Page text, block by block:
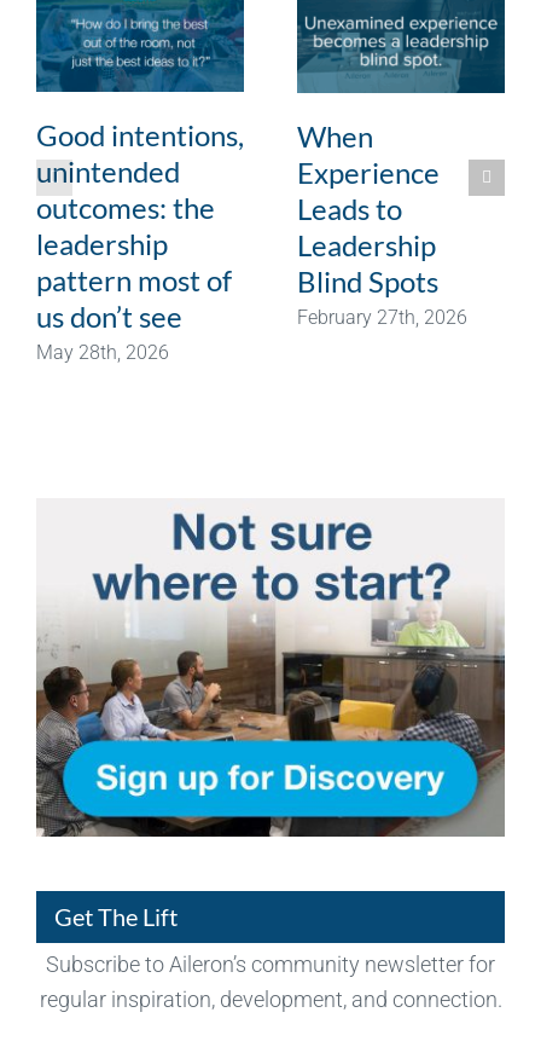
Good intentions,
unintended
outcomes: the
leadership
pattern most of
us don’t see
May 28th, 2026
When
Experience
Leads to
Leadership
Blind Spots
February 27th, 2026
Get The Lift
Subscribe to Aileron’s community newsletter for
regular inspiration, development, and connection.